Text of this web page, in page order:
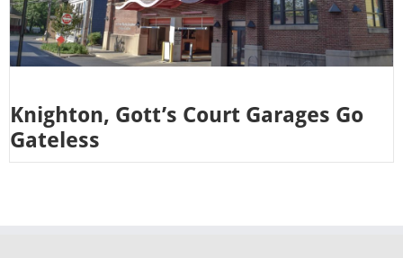
Knighton, Gott’s Court Garages Go
Gateless